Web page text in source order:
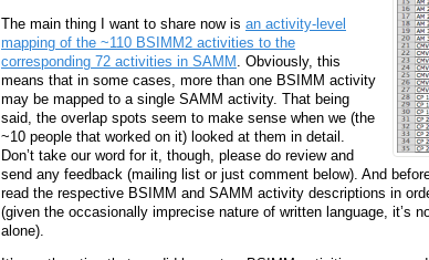
The main thing I want to share now is an activity-level
mapping of the ~110 BSIMM2 activities to the
corresponding 72 activities in SAMM
. Obviously, this
means that in some cases, more than one BSIMM activity
may be mapped to a single SAMM activity. That being
said, the overlap spots seem to make sense when we (the
~10 people that worked on it) looked at them in detail.
Don’t take our word for it, though, please do review and
send any feedback (mailing list or just comment below). And
read the respective BSIMM and SAMM activity descriptions in
(given the occasionally imprecise nature of written language, it’s
alone).